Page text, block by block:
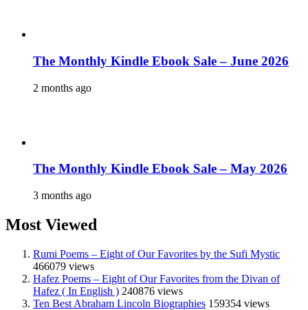
The Monthly Kindle Ebook Sale – June 2026
2 months ago
The Monthly Kindle Ebook Sale – May 2026
3 months ago
Most Viewed
Rumi Poems – Eight of Our Favorites by the Sufi Mystic
466079 views
Hafez Poems – Eight of Our Favorites from the Divan of
Hafez ( In English ) 240876 views
Ten Best Abraham Lincoln Biographies 159354 views